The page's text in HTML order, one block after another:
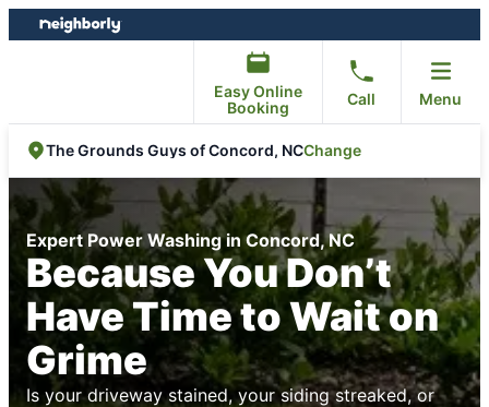
Skip
to
Skip
to
Easy Online
Booking
Call Menu
The Grounds Guys of Concord, NCChange
Expert Power Washing in Concord, NC
Because You Don’t
Have Time to Wait on
Grime
Is your driveway stained, your siding streaked, or